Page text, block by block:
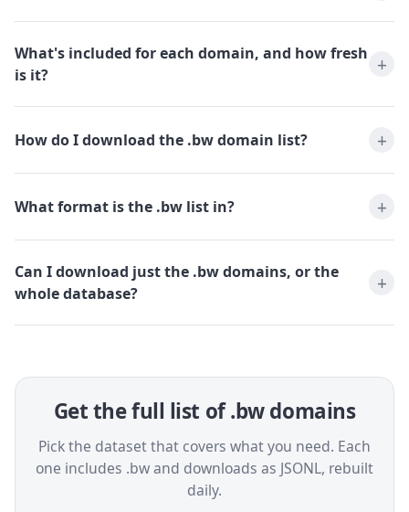
What's included for each domain, and how fresh
is it?
How do I download the .bw domain list?
What format is the .bw list in?
Can I download just the .bw domains, or the
whole database?
Get the full list of .bw domains
Pick the dataset that covers what you need. Each
one includes .bw and downloads as JSONL, rebuilt
daily.